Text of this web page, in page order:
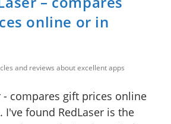
online or in
and reviews about excellent apps
- compares gift prices online
I've found RedLaser is the